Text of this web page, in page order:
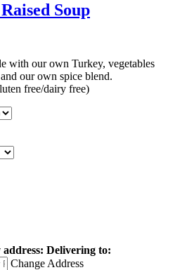
Soup
with our own Turkey, vegetables
our own spice blend.
free/dairy free)
Delivering to:
Change Address